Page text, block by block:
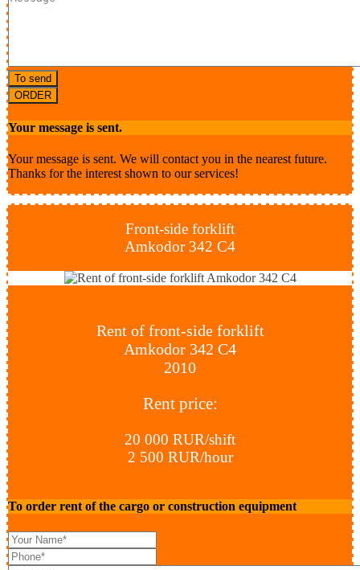
To send
ORDER
Your message is sent.
Your message is sent. We will contact you in the nearest future.
Thanks for the interest shown to our services!
Front-side forklift
Amkodor 342 С4
Rent of front-side forklift
Amkodor 342 С4
2010
Rent price:
20 000 RUR/shift
2 500 RUR/hour
To order rent of the cargo or construction equipment